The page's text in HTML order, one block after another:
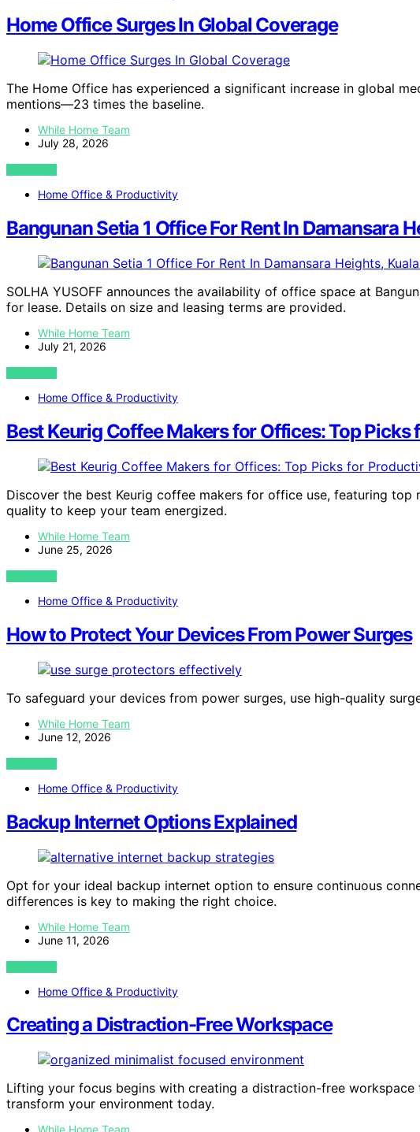
Home Office Surges In Global Coverage
The Home Office has experienced a significant increase in global
mentions—23 times the baseline.
While Home Team
July 28, 2026
VIEW POST
Home Office & Productivity
Bangunan Setia 1 Office For Rent In Damansara
SOLHA YUSOFF announces the availability of office space at
for lease. Details on size and leasing terms are provided.
While Home Team
July 21, 2026
VIEW POST
Home Office & Productivity
Best Keurig Coffee Makers for Offices: Top
Discover the best Keurig coffee makers for office use, featuring top
quality to keep your team energized.
While Home Team
June 25, 2026
VIEW POST
Home Office & Productivity
How to Protect Your Devices From Power Surges
To safeguard your devices from power surges, use high-quality
While Home Team
June 12, 2026
VIEW POST
Home Office & Productivity
Backup Internet Options Explained
Opt for your ideal backup internet option to ensure continuous
differences is key to making the right choice.
While Home Team
June 11, 2026
VIEW POST
Home Office & Productivity
Creating a Distraction-Free Workspace
Lifting your focus begins with creating a distraction-free
transform your environment today.